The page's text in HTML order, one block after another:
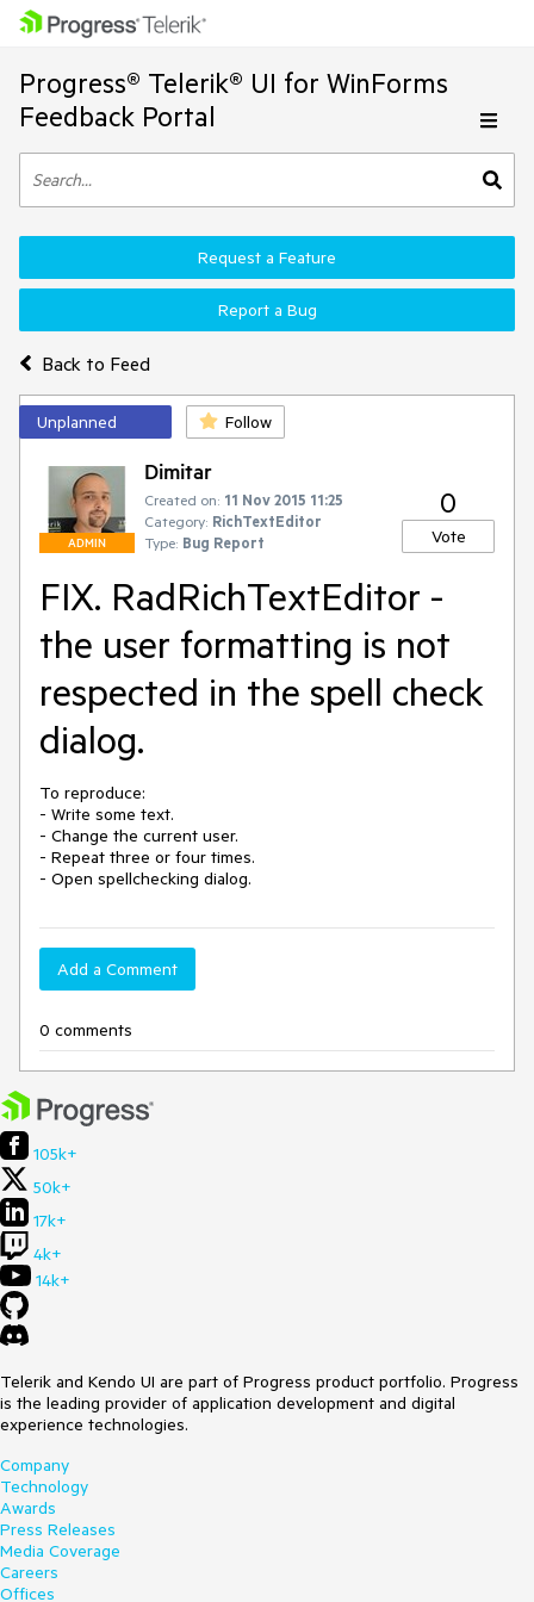
Progress® Telerik® UI for WinForms
Feedback Portal
Back to Feed
Request a Feature
Report a Bug
Unplanned Follow
ADMIN
Dimitar
Created on: 11 Nov 2015 11:25
Category: RichTextEditor
Type: Bug Report
0
Vote
FIX. RadRichTextEditor -
the user formatting is not
respected in the spell check
dialog.
To reproduce:
- Write some text.
- Change the current user.
- Repeat three or four times.
Add a Comment
0 comments
105k+
50k+
17k+
4k+
14k+
Telerik and Kendo UI are part of Progress product portfolio. Progress
is the leading provider of application development and digital
experience technologies.
Company
Technology
Awards
Press Releases
Media Coverage
Careers
Offices